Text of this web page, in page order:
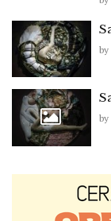
by
by